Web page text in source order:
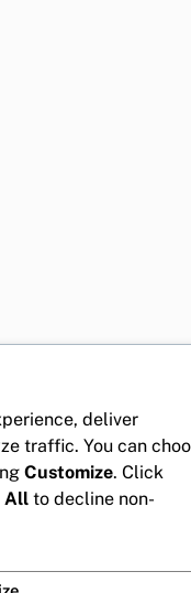
deliver
traffic. You can
Customize. Click
All to decline non-